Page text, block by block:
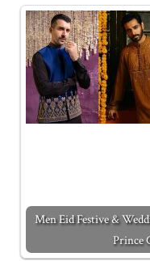
Men Eid Festive &
Prince